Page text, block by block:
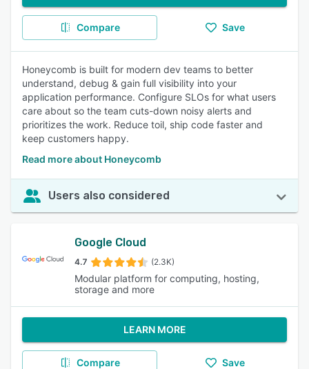
Compare Save
Honeycomb is built for modern dev teams to better
understand, debug & gain full visibility into your
application performance. Configure SLOs for what users
care about so the team cuts-down noisy alerts and
prioritizes the work. Reduce toil, ship code faster and
keep customers happy.
Read more about Honeycomb
Users also considered
Google Cloud
4.7 (2.3K)
Modular platform for computing, hosting,
storage and more
LEARN MORE
Compare Save